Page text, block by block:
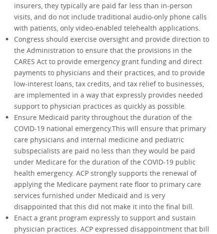
insurers, they typically are paid far less than in-person
visits, and do not include traditional audio-only phone calls
with patients, only video-enabled telehealth applications.
Congress should exercise oversight and provide direction to
the Administration to ensure that the provisions in the
CARES Act to provide emergency grant funding and direct
payments to physicians and their practices, and to provide
low-interest loans, tax credits, and tax relief to businesses,
are implemented in a way that expressly provides needed
support to physician practices as quickly as possible.
Ensure Medicaid parity throughout the duration of the
COVID-19 national emergency.This will ensure that primary
care physicians and internal medicine and pediatric
subspecialists are paid no less than they would be paid
under Medicare for the duration of the COVID-19 public
health emergency. ACP strongly supports the renewal of
applying the Medicare payment rate floor to primary care
services furnished under Medicaid and is very
disappointed that this did not make it into the final bill.
Enact a grant program expressly to support and sustain
physician practices. ACP expressed disappointment that bill